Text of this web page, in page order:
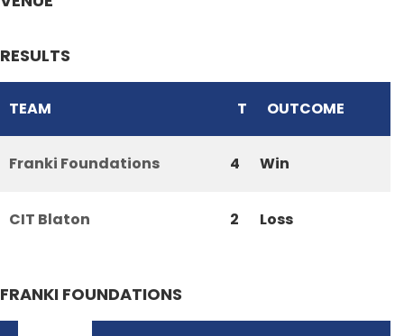
RESULTS
TEAM T OUTCOME
Franki Foundations 4 Win
CIT Blaton 2 Loss
FRANKI FOUNDATIONS